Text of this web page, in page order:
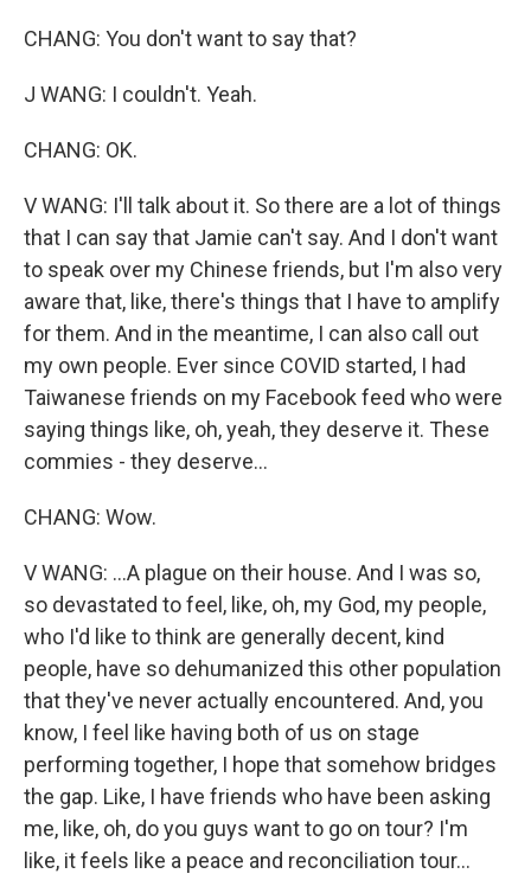
CHANG: You don't want to say that?
J WANG: I couldn't. Yeah.
CHANG: OK.
V WANG: I'll talk about it. So there are a lot of things
that I can say that Jamie can't say. And I don't want
to speak over my Chinese friends, but I'm also very
aware that, like, there's things that I have to amplify
for them. And in the meantime, I can also call out
my own people. Ever since COVID started, I had
Taiwanese friends on my Facebook feed who were
saying things like, oh, yeah, they deserve it. These
commies - they deserve...
CHANG: Wow.
V WANG: ...A plague on their house. And I was so,
so devastated to feel, like, oh, my God, my people,
who I'd like to think are generally decent, kind
people, have so dehumanized this other population
that they've never actually encountered. And, you
know, I feel like having both of us on stage
performing together, I hope that somehow bridges
the gap. Like, I have friends who have been asking
me, like, oh, do you guys want to go on tour? I'm
like, it feels like a peace and reconciliation tour...